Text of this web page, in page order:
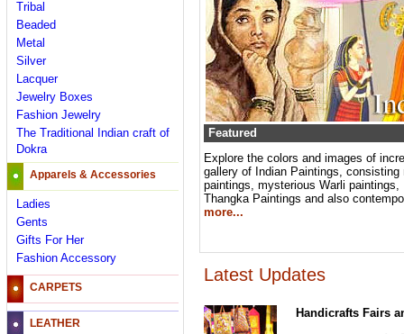
Tribal
Beaded
Metal
Silver
Lacquer
Jewelry Boxes
Fashion Jewelry
The Traditional Indian craft of
Dokra
Apparels & Accessories
Ladies
Gents
Gifts For Her
Fashion Accessory
CARPETS
LEATHER
Featured
Explore the colors and images of
gallery of Indian Paintings, consisting
paintings, mysterious Warli
Thangka Paintings and also
more...
Latest Updates
Handicrafts Fairs